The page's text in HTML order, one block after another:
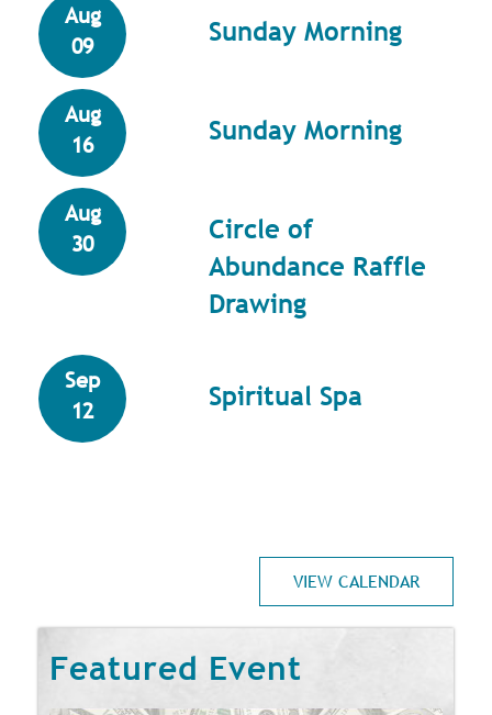
Sunday Morning
Aug
09
Sunday Morning
Aug
16
Circle of
Abundance Raffle
Drawing
Aug
30
Spiritual Spa
Sep
12
VIEW CALENDAR
Featured Event